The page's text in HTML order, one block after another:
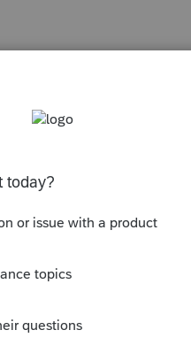
and processed Form
but does not authorize
EIN verification letter